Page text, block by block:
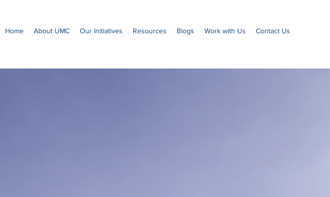
Home About UMC Our Initiatives Resources Blogs Work with Us Contact Us